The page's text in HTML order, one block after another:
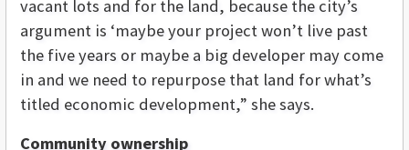
vacant lots and for the land, because the city’s
argument is ‘maybe your project won’t live past
the five years or maybe a big developer may come
in and we need to repurpose that land for what’s
titled economic development,” she says.
Community ownership